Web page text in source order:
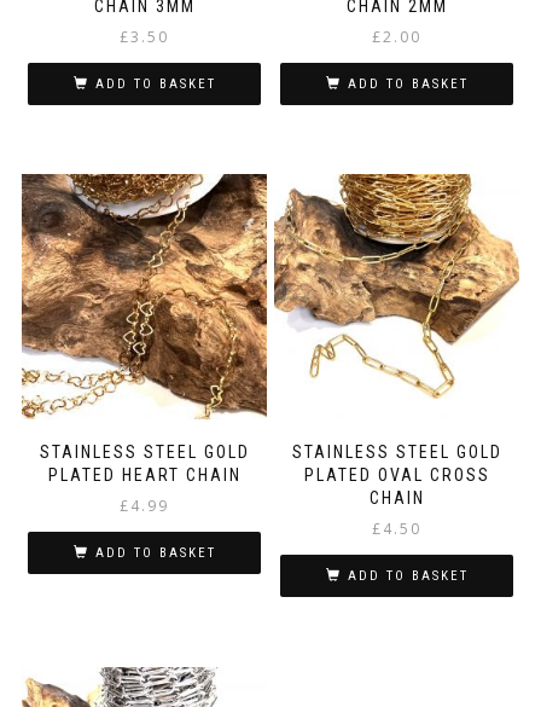
CHAIN 3MM
£3.50
ADD TO BASKET
CHAIN 2MM
£2.00
ADD TO BASKET
STAINLESS STEEL GOLD
PLATED HEART CHAIN
£4.99
ADD TO BASKET
STAINLESS STEEL GOLD
PLATED OVAL CROSS
CHAIN
£4.50
ADD TO BASKET